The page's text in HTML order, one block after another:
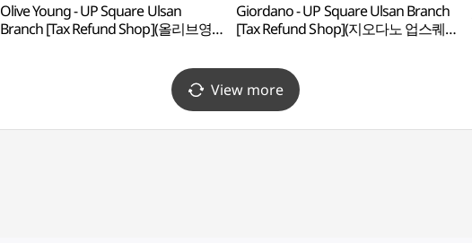
Olive Young - UP Square Ulsan
Branch [Tax Refund Shop](올리브영
Giordano - UP Square Ulsan Branch
[Tax Refund Shop](지오다노 업스퀘어
View more